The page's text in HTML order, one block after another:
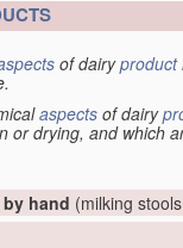
of dairyproduct
aspects of dairy
or drying, and which
hand (milking stools